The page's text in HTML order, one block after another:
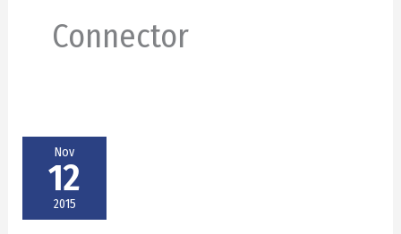
Connector
Nov
12
2015